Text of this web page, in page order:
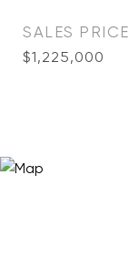
SALES PRICE
$1,225,000